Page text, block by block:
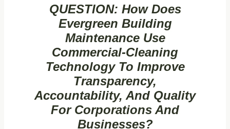
QUESTION: How Does
Evergreen Building
Maintenance Use
Commercial‑cleaning
Technology To Improve
Transparency,
Accountability, And Quality
For Corporations And
Businesses?